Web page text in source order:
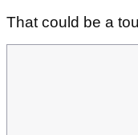
That could be a